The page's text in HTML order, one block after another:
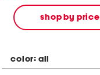
shop by price
color: all